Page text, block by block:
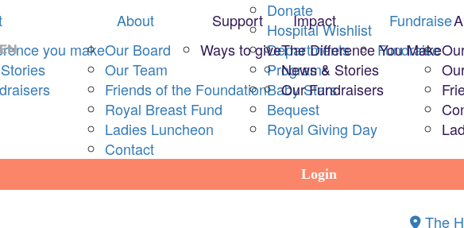
you make
About
Our Board
Our Team
Friends of the Foundation
Royal Breast Fund
Ladies Luncheon
Contact
Donate
Hospital Wishlist
Departments
Programs
Baby Stars
Bequest
Royal Giving Day
Fundraise
Fundraise
Login
Support
Ways to give
Impact
The Difference You Make
News & Stories
Our Fundraisers
The